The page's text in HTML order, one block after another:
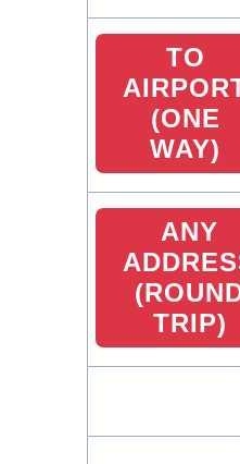
TO
(ONE
WAY)
ANY
TRIP)